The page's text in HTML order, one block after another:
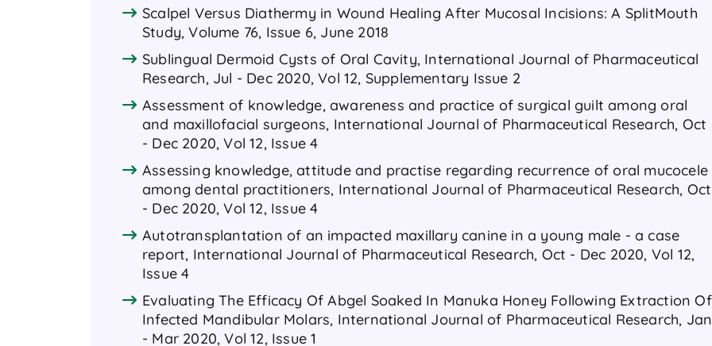
Scalpel Versus Diathermy in Wound Healing After Mucosal Incisions: A SplitMouth
Study, Volume 76, Issue 6, June 2018
Sublingual Dermoid Cysts of Oral Cavity, International Journal of Pharmaceutical
Research, Jul - Dec 2020, Vol 12, Supplementary Issue 2
Assessment of knowledge, awareness and practice of surgical guilt among oral
and maxillofacial surgeons, International Journal of Pharmaceutical Research, Oct
- Dec 2020, Vol 12, Issue 4
Assessing knowledge, attitude and practise regarding recurrence of oral mucocele
among dental practitioners, International Journal of Pharmaceutical Research, Oct
- Dec 2020, Vol 12, Issue 4
Autotransplantation of an impacted maxillary canine in a young male - a case
report, International Journal of Pharmaceutical Research, Oct - Dec 2020, Vol 12,
Issue 4
Evaluating The Efficacy Of Abgel Soaked In Manuka Honey Following Extraction Of
Infected Mandibular Molars, International Journal of Pharmaceutical Research, Jan
- Mar 2020, Vol 12, Issue 1